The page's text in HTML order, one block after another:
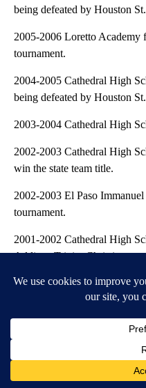
being defeated by Houston
2005-2006 Loretto Academy
tournament.
2004-2005 Cathedral High
being defeated by Houston
2003-2004 Cathedral High
2002-2003 Cathedral High
win the state team title.
2002-2003 El Paso
tournament.
2001-2002 Cathedral High
Addison Trinity Christian.
2001-2002 Coronado High
2000-2001 Cathedral High
Christian to win the state team
2000-2001 Loretto Academy